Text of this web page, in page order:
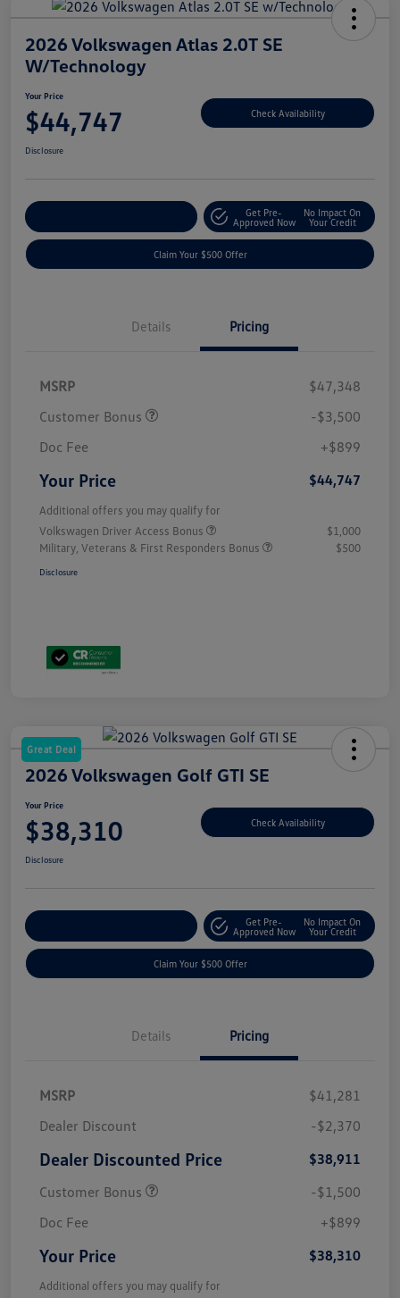
2026 Volkswagen Atlas 2.0T SE
W/Technology
Your Price
$44,747 Check Availability
Disclosure
Get Pre-
Approved Now
No Impact On
Your Credit
Claim Your $500 Offer
Details Pricing
MSRP
$47,348
Customer Bonus
-$3,500
Doc Fee
+$899
Your Price $44,747
Additional offers you may qualify for
Volkswagen Driver Access Bonus
$1,000
Military, Veterans & First Responders Bonus
$500
Disclosure
Great Deal
2026 Volkswagen Golf GTI SE
Your Price
$38,310 Check Availability
Disclosure
Get Pre-
Approved Now
No Impact On
Your Credit
Claim Your $500 Offer
Details Pricing
MSRP
$41,281
Dealer Discount
-$2,370
Dealer Discounted Price
$38,911
Customer Bonus
-$1,500
Doc Fee
+$899
Your Price $38,310
Additional offers you may qualify for